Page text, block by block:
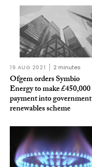
19 AUG 2021 2 minutes
Ofgem orders Symbio
Energy to make £450,000
payment into government
renewables scheme